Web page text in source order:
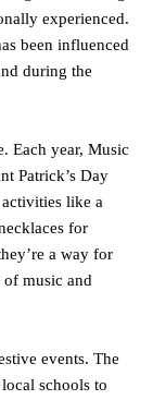
experienced.
been influenced
during the
Each year, Music
Patrick’s Day
like a
for
a way for
music and
events. The
schools to